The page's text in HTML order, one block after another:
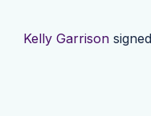
Kelly Garrison